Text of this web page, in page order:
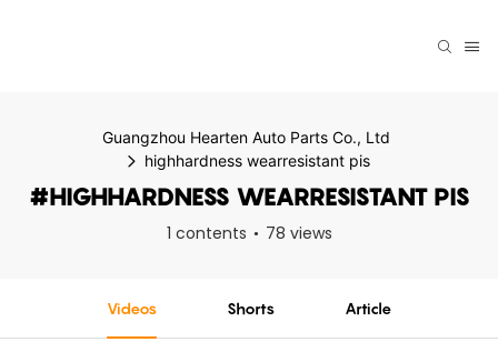
Guangzhou Hearten Auto Parts Co., Ltd
highhardness wearresistant pis
#HIGHHARDNESS WEARRESISTANT PIS
1 contents 78 views
Videos Shorts Article